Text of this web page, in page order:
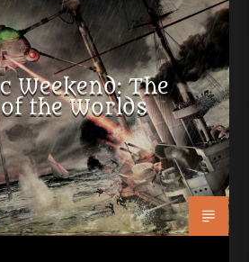
Weekend: The
the Worlds